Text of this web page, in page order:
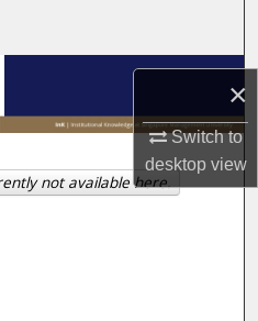
×
Switch to
desktopview
not available here.